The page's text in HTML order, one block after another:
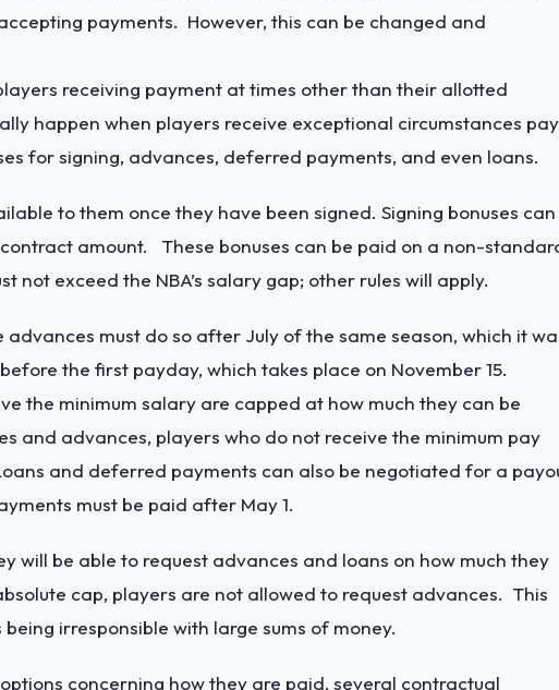
payments. However, this can be changed and
receiving payment at times other than their allotted
happen when players receive exceptional circumstances
for signing, advances, deferred payments, and even loans.
to them once they have been signed. Signing bonuses can
amount. These bonuses can be paid on a non-
not exceed the NBA’s salary gap; other rules will apply.
must do so after July of the same season, which it
the first payday, which takes place on November 15.
the minimum salary are capped at how much they can be
and advances, players who do not receive the minimum pay
and deferred payments can also be negotiated for a
must be paid after May 1.
will be able to request advances and loans on how much they
cap, players are not allowed to request advances. This
irresponsible with large sums of money.
concerning how they are paid, several contractual